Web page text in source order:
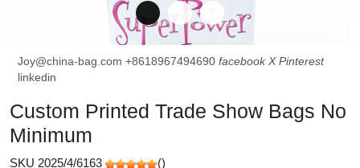
Joy@china-bag.com +8618967494690 facebook X Pinterest
linkedin
Custom Printed Trade Show Bags No
Minimum
SKU 2025/4/6163 ()